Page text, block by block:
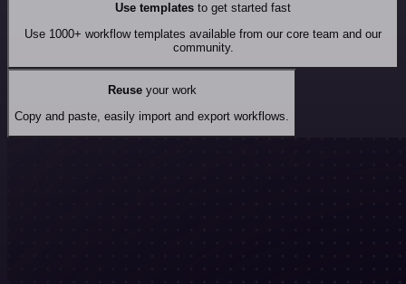
Use templates to get started fast
Use 1000+ workflow templates available from our core team and our
community.
Reuseyour work
Copy and paste, easily import and export workflows.